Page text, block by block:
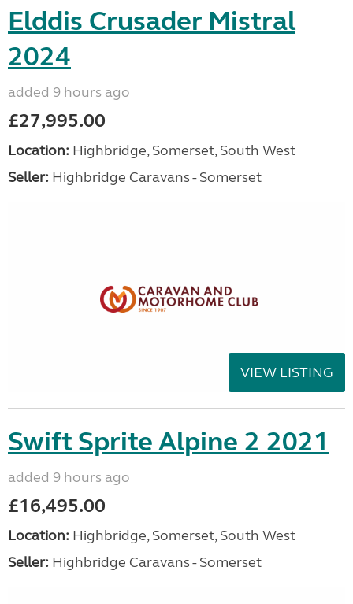
Elddis Crusader Mistral
2024
added 9 hours ago
£27,995.00
Location: Highbridge, Somerset, South West
Seller: Highbridge Caravans - Somerset
VIEW LISTING
Swift Sprite Alpine 2 2021
added 9 hours ago
£16,495.00
Location: Highbridge, Somerset, South West
Seller: Highbridge Caravans - Somerset